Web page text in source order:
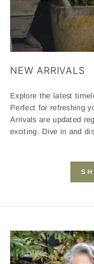
NEW ARRIVALS
Explore the latest
Perfect for refreshing
Arrivals are updated
exciting. Dive in and